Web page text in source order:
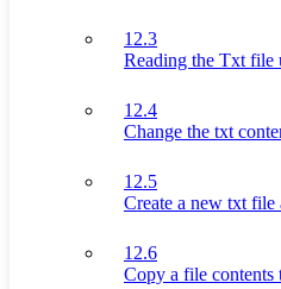
12.3
Reading the Txt file
12.4
Change the txt
12.5
Create a new txt file
12.6
Copy a file contents